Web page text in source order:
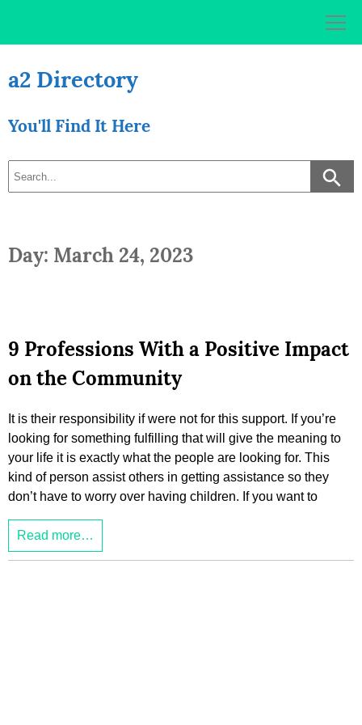
a2 Directory
You'll Find It Here
Day: March 24, 2023
9 Professions With a Positive Impact
on the Community
It is their responsibility if were not for this support. If you’re
looking for something fulfilling that will give the meaning to
your life it is exactly what the people are looking for. This
kind of person assist others in getting assistance so they
don’t have to worry over having children. If you want to
Read more…